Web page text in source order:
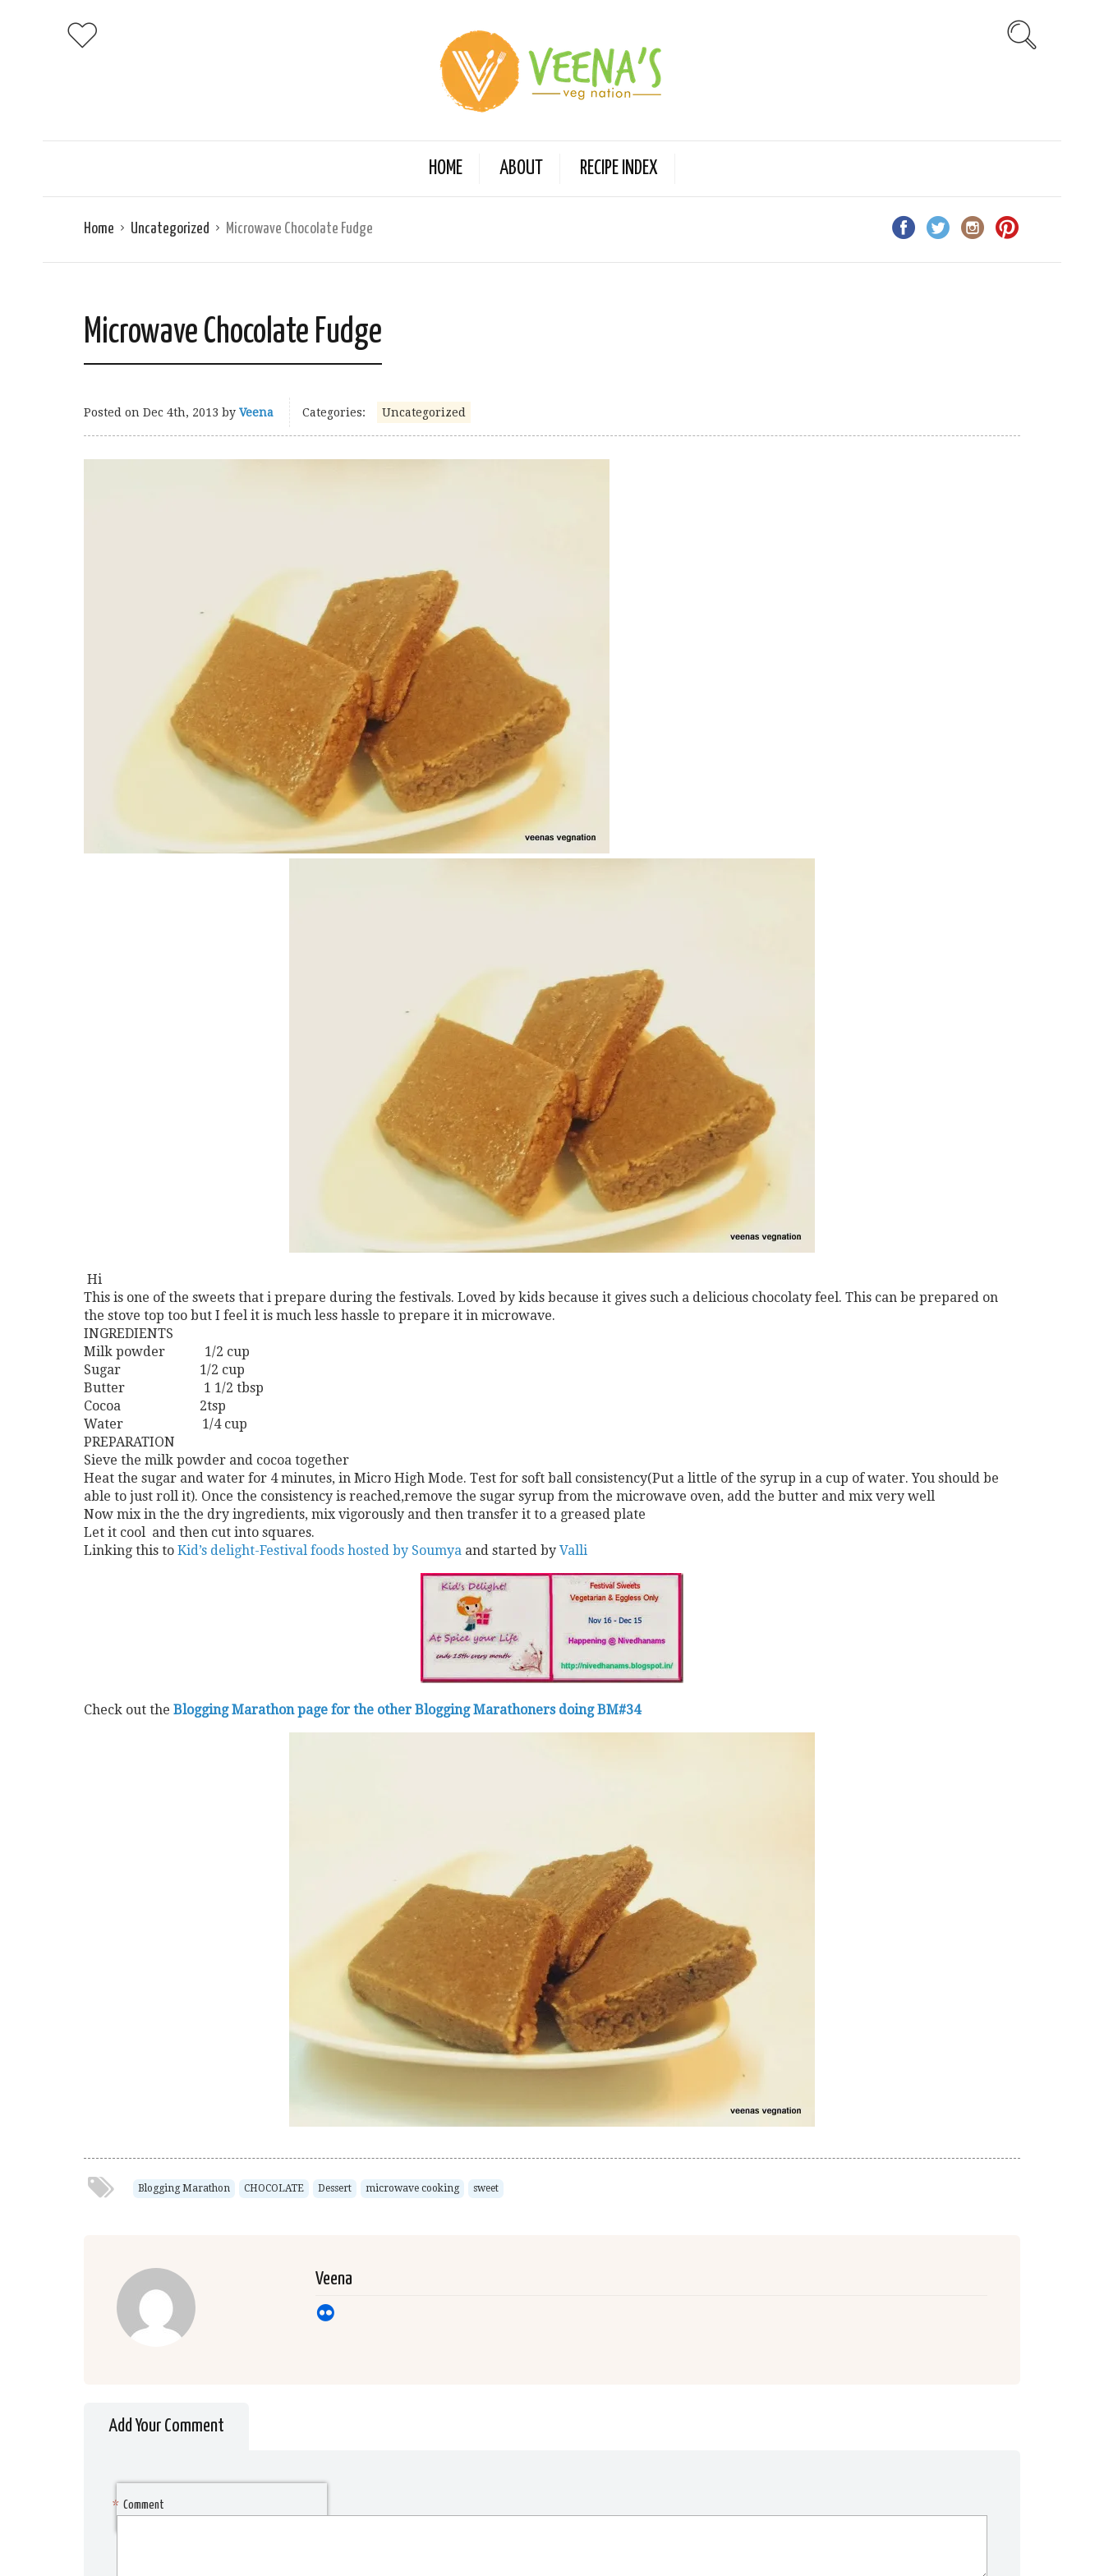
HOME ABOUT RECIPE INDEX
Home Uncategorized Microwave Chocolate Fudge
Microwave Chocolate Fudge
Posted on Dec 4th, 2013 by Veena Categories: Uncategorized
Hi
This is one of the sweets that i prepare during the festivals. Loved by kids because it gives such a delicious chocolaty feel. This can be prepared on
the stove top too but I feel it is much less hassle to prepare it in microwave.
INGREDIENTS
Milk powder 1/2 cup
Sugar 1/2 cup
Butter 1 1/2 tbsp
Cocoa 2tsp
Water 1/4 cup
PREPARATION
Sieve the milk powder and cocoa together
Heat the sugar and water for 4 minutes, in Micro High Mode. Test for soft ball consistency(Put a little of the syrup in a cup of water. You should be
able to just roll it). Once the consistency is reached,remove the sugar syrup from the microwave oven, add the butter and mix very well
Now mix in the the dry ingredients, mix vigorously and then transfer it to a greased plate
Let it cool and then cut into squares.
Linking this to Kid’s delight-Festival foods hosted by Soumya and started by Valli
Check out the Blogging Marathon page for the other Blogging Marathoners doing BM#34
Blogging Marathon CHOCOLATE Dessert microwave cooking sweet
Veena
Add Your Comment
Comment
*